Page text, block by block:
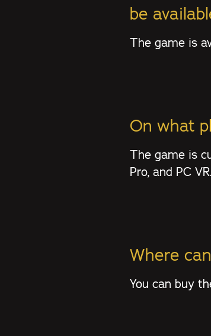
be
The game is
On what
The game is
Pro, and PC VR.
Where
You can buy